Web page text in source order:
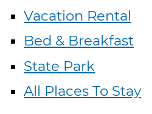
Vacation Rental
Bed & Breakfast
State Park
All Places To Stay